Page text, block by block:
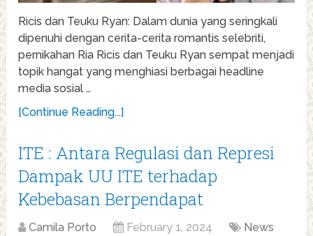
Ricis dan Teuku Ryan: Dalam dunia yang seringkali
dipenuhi dengan cerita-cerita romantis selebriti,
pernikahan Ria Ricis dan Teuku Ryan sempat menjadi
topik hangat yang menghiasi berbagai headline
media sosial …
[Continue Reading...]
ITE : Antara Regulasi dan Represi
Dampak UU ITE terhadap
Kebebasan Berpendapat
Camila Porto February 1, 2024
News